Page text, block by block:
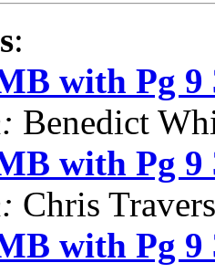
:
with Pg 9
Benedict
with Pg 9
Chris Travers
with Pg 9